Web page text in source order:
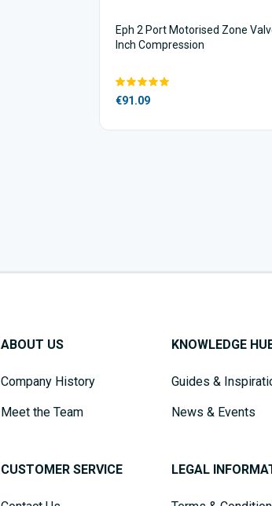
Eph 2 Port Motorised Zone
Inch Compression
€91.09
ABOUT US
Company History
Meet the Team
CUSTOMER SERVICE
KNOWLEDGE
Guides &
News & Events
LEGAL